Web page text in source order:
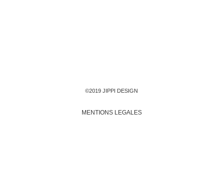
©2019 JIPPI DESIGN
MENTIONS LEGALES